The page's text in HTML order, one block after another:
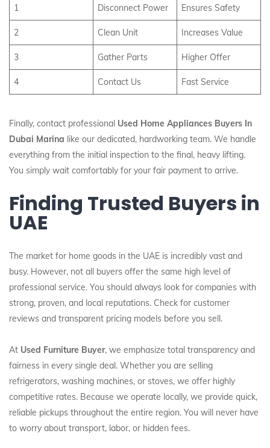
1 Disconnect Power Ensures Safety
2 Clean Unit Increases Value
3 Gather Parts Higher Offer
4 Contact Us Fast Service
Finally, contact professional Used Home Appliances Buyers In
Dubai Marina like our dedicated, hardworking team. We handle
everything from the initial inspection to the final, heavy lifting.
You simply wait comfortably for your fair payment to arrive.
Finding Trusted Buyers in
UAE
The market for home goods in the UAE is incredibly vast and
busy. However, not all buyers offer the same high level of
professional service. You should always look for companies with
strong, proven, and local reputations. Check for customer
reviews and transparent pricing models before you sell.
At Used Furniture Buyer, we emphasize total transparency and
fairness in every single deal. Whether you are selling
refrigerators, washing machines, or stoves, we offer highly
competitive rates. Because we operate locally, we provide quick,
reliable pickups throughout the entire region. You will never have
to worry about transport, labor, or hidden fees.